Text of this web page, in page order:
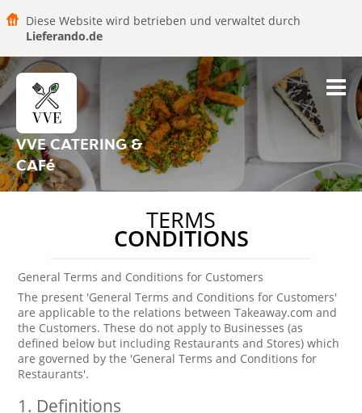
Diese Website wird betrieben und verwaltet durch
Lieferando.de
VVE CATERING &
CAFé
TERMS
CONDITIONS
General Terms and Conditions for Customers
The present 'General Terms and Conditions for Customers'
are applicable to the relations between Takeaway.com and
the Customers. These do not apply to Businesses (as
defined below but including Restaurants and Stores) which
are governed by the 'General Terms and Conditions for
Restaurants'.
1. Definitions